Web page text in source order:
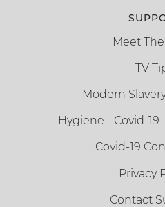
Meet
TV
Modern
Hygiene - Covid-
Covid-19
Privacy
Contact